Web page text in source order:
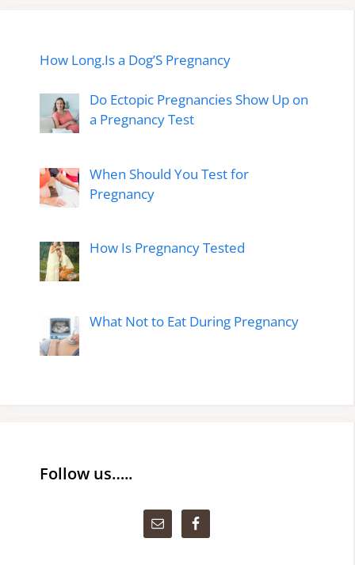
How Long.Is a Dog’S Pregnancy
Do Ectopic Pregnancies Show Up on
a Pregnancy Test
When Should You Test for
Pregnancy
How Is Pregnancy Tested
What Not to Eat During Pregnancy
Follow us…..